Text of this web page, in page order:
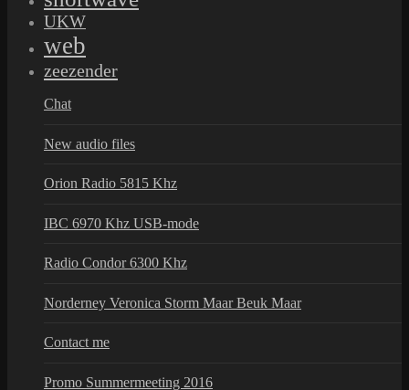
UKW
web
zeezender
Chat
New audio files
Orion Radio 5815 Khz
IBC 6970 Khz USB-mode
Radio Condor 6300 Khz
Norderney Veronica Storm Maar Beuk Maar
Contact me
Promo Summermeeting 2016